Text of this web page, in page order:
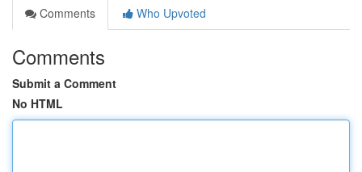
Comments
Who Upvoted
Comments
Submit a Comment
No HTML